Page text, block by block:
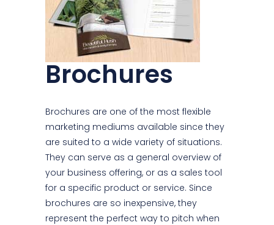
Brochures
Brochures are one of the most flexible
marketing mediums available since they
are suited to a wide variety of situations.
They can serve as a general overview of
your business offering, or as a sales tool
for a specific product or service. Since
brochures are so inexpensive, they
represent the perfect way to pitch when